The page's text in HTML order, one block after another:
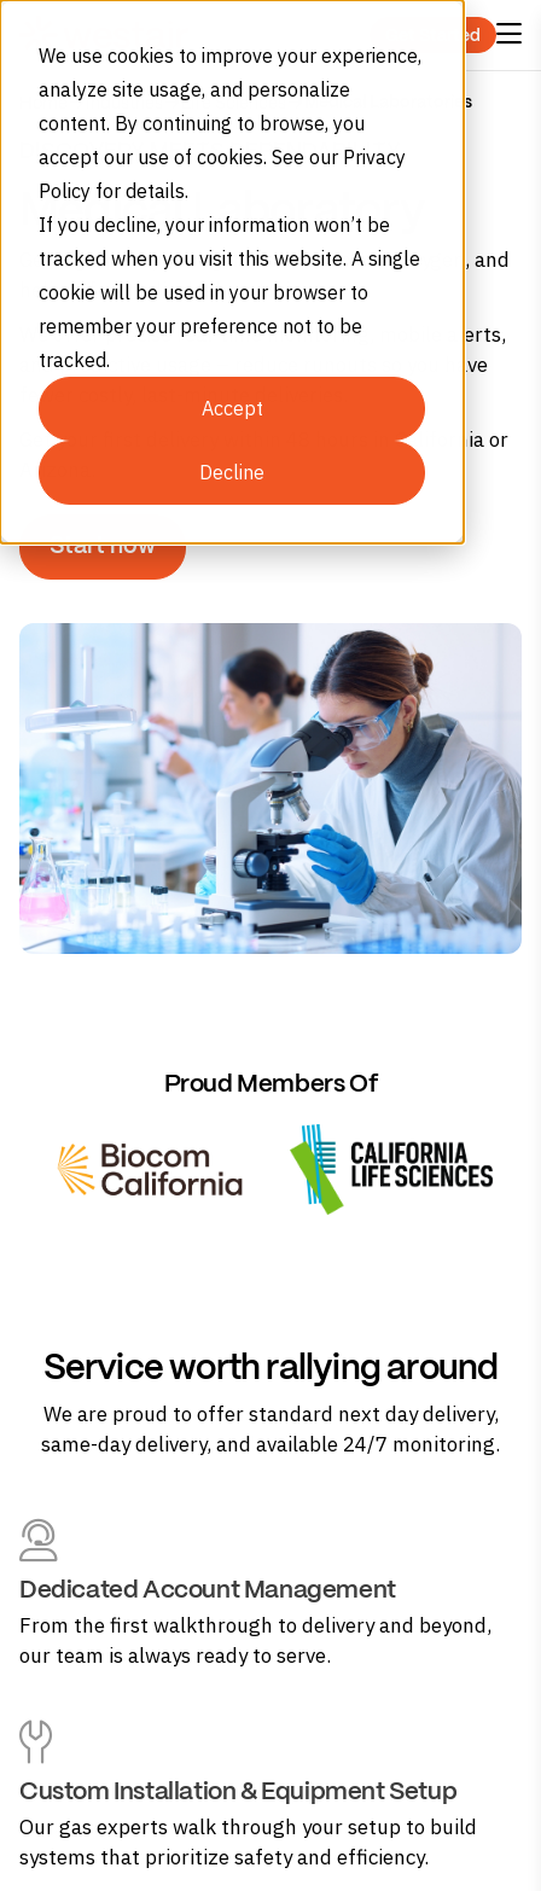
We use cookies to improve your experience,
analyze site usage, and personalize
content. By continuing to browse, you
accept our use of cookies. See our Privacy
Policy for details.
If you decline, your information won’t be
tracked when you visit this website. A single
cookie will be used in your browser to
remember your preference not to be
tracked.
Accept
Decline
Get Started
Life Sciences Medical Laboratories
DISCOVERY MEETS DEPENDABILITY
Medical Laboratory
Get high-purity nitrogen, carbon dioxide, oxygen, and
helium for medical laboratories.
We offer precise real-time monitoring, mobile alerts,
and predictive usage – reduce runouts so you have
fewer costly, last-minute deliveries.
Get your first delivery within 48 hours in California or
Arizona.
Start now
Proud Members Of
Service worth rallying around
We are proud to offer standard next day delivery,
same-day delivery, and available 24/7 monitoring.
Dedicated Account Management
From the first walkthrough to delivery and beyond,
our team is always ready to serve.
Custom Installation & Equipment Setup
Our gas experts walk through your setup to build
systems that prioritize safety and efficiency.